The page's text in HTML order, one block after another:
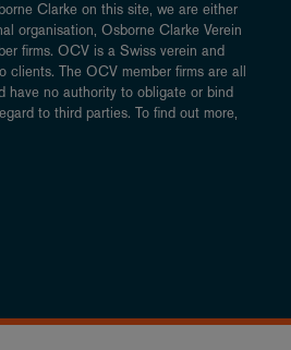
Clarke on this site, we are either
organisation, Osborne Clarke Verein
firms. OCV is a Swiss verein and
clients. The OCV member firms are all
have no authority to obligate or bind
to third parties. To find out more,